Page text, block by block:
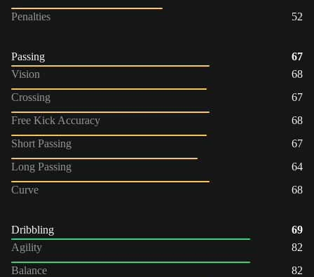
Penalties
52
Passing
67
Vision
68
Crossing
67
Free Kick Accuracy
68
Short Passing
67
Long Passing
64
Curve
68
Dribbling
69
Agility
82
Balance
82